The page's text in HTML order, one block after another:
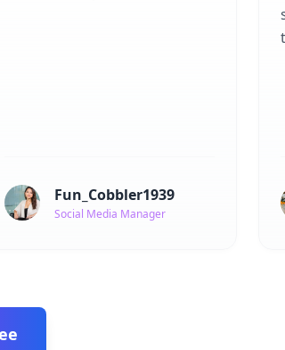
Fun_Cobbler1939
Social Media Manager